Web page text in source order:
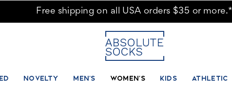
Socks - Page 6
Free shipping on all USA orders $35 or more.*
NOVELTY MEN'S WOMEN'S KIDS ATHLETIC